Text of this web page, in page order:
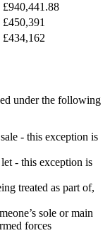
£940,441.88
£450,391
£434,162
under the following
- this exception is
- this exception is
treated as part of,
sole or main
forces